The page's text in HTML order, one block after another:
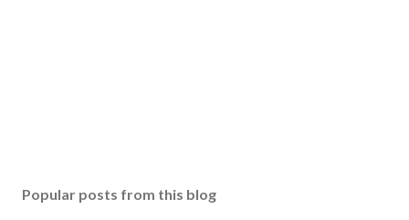
Popular posts from this blog